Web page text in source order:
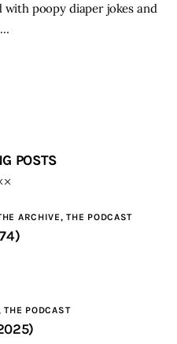
poopy diaper jokes and
POSTS
ARCHIVE,THE PODCAST
THE PODCAST